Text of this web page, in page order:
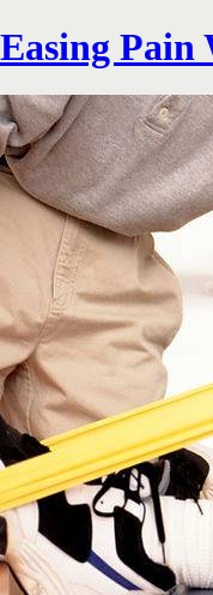
Easing Pain